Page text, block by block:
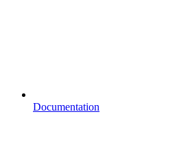
Documentation